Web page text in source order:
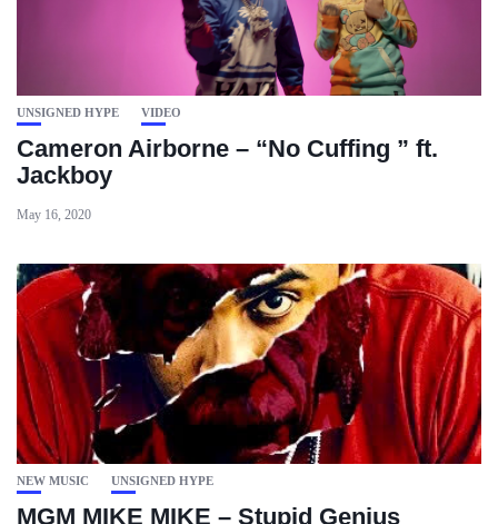
UNSIGNED HYPE VIDEO
Cameron Airborne – “No Cuffing ” ft.
Jackboy
May 16, 2020
NEW MUSIC UNSIGNED HYPE
MGM MIKE MIKE – Stupid Genius